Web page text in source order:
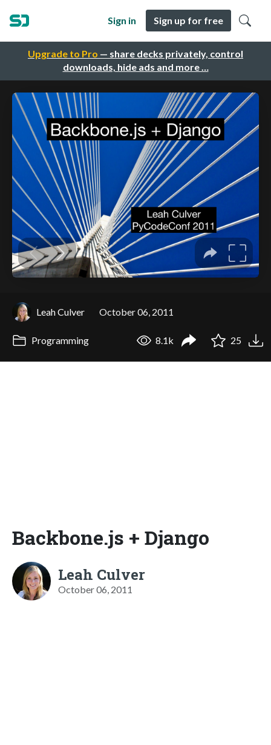
Upgrade to Pro — share decks privately, control
downloads, hide ads and more …
Sign in Sign up for free
Leah Culver October 06, 2011
Programming 8.1k 25
Backbone.js + Django
Leah Culver
October 06, 2011